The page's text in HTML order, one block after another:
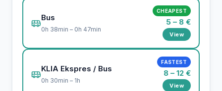
Bus
0h 38min – 0h 47min
CHEAPEST
5 – 8 €
View
KLIA Ekspres / Bus
0h 30min – 1h
FASTEST
8 – 12 €
View